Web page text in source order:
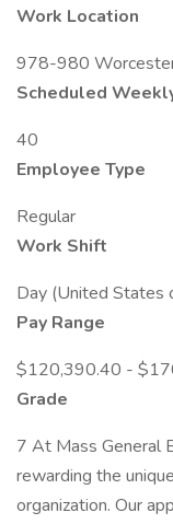
Work Location
978-980
Scheduled
40
Employee Type
Regular
Work Shift
Day (United States
Pay Range
$120,390.40 -
Grade
7 At Mass General
rewarding the
organization. Our